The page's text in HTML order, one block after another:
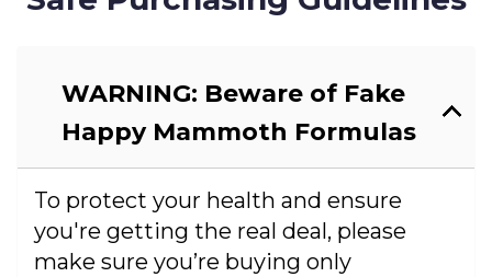
WARNING: Beware of Fake
Happy Mammoth Formulas
To protect your health and ensure
you're getting the real deal, please
make sure you’re buying only